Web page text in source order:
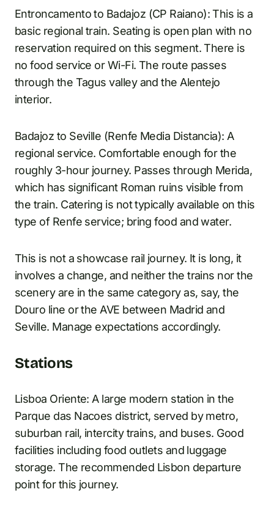
Entroncamento to Badajoz (CP Raiano): This is a
basic regional train. Seating is open plan with no
reservation required on this segment. There is
no food service or Wi-Fi. The route passes
through the Tagus valley and the Alentejo
interior.
Badajoz to Seville (Renfe Media Distancia): A
regional service. Comfortable enough for the
roughly 3-hour journey. Passes through Merida,
which has significant Roman ruins visible from
the train. Catering is not typically available on this
type of Renfe service; bring food and water.
This is not a showcase rail journey. It is long, it
involves a change, and neither the trains nor the
scenery are in the same category as, say, the
Douro line or the AVE between Madrid and
Seville. Manage expectations accordingly.
Stations
Lisboa Oriente: A large modern station in the
Parque das Nacoes district, served by metro,
suburban rail, intercity trains, and buses. Good
facilities including food outlets and luggage
storage. The recommended Lisbon departure
point for this journey.